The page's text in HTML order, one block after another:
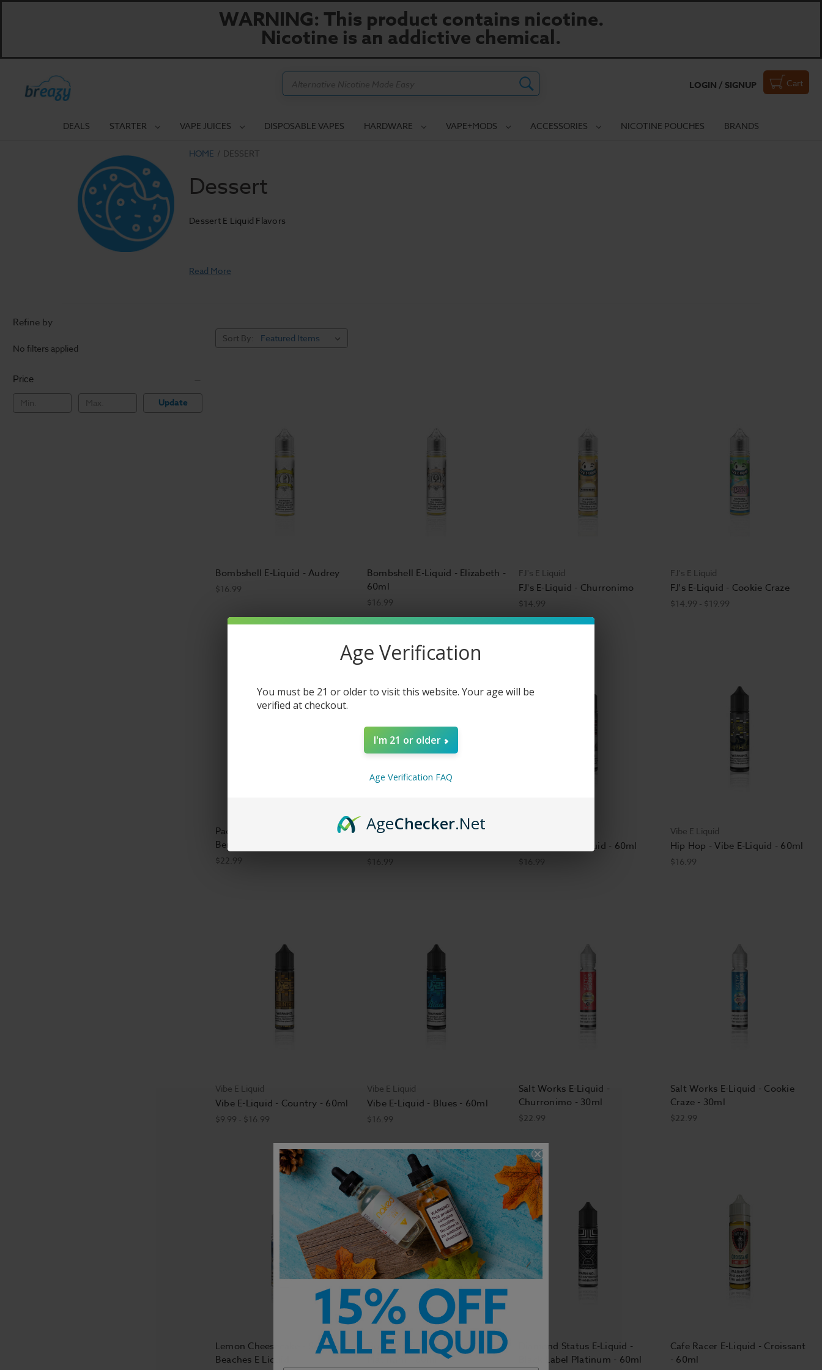
WARNING: This product contains nicotine.
Nicotine is an addictive chemical.
LOGIN / SIGNUP Cart
DEALS STARTER VAPE JUICES DISPOSABLE VAPES HARDWARE VAPE+MODS ACCESSORIES NICOTINE POUCHES BRANDS
HOME DESSERT
Dessert
Dessert E Liquid Flavors
Read More
Refine by
No filters applied
Price
Update
Sort By:
Bombshell E-Liquid - Audrey
$16.99
Bombshell E-Liquid - Elizabeth -
60ml
$16.99
FJ's E Liquid
FJ's E-Liquid - Churronimo
$14.99
FJ's E Liquid
FJ's E-Liquid - Cookie Craze
$14.99 - $19.99
Pacha E-Liquid - Honeydew
Berry Kiwi - 60ml
$22.99
Vibe E Liquid
$16.99
Rock - Vibe E Liquid - 60ml
$16.99
Vibe E Liquid
Hip Hop - Vibe E-Liquid - 60ml
$16.99
Vibe E Liquid
Vibe E-Liquid - Country - 60ml
$9.99 - $16.99
Vibe E Liquid
Vibe E-Liquid - Blues - 60ml
$16.99
Salt Works E-Liquid -
Churronimo - 30ml
$22.99
Salt Works E-Liquid - Cookie
Craze - 30ml
$22.99
Lemon Cheesecake - Salty
Beaches E Liquid
Gold Cup E-Liquid - Black Label
Diamond Status E-Liquid -
Black Label Platinum - 60ml
Cafe Racer E-Liquid - Croissant
- 60ml
Age Verification
You must be 21 or older to visit this website. Your age will be
verified at checkout.
I'm 21 or older
Age Verification FAQ
AgeChecker.Net